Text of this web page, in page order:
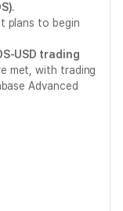
.
plans to begin
USD trading
met, with trading
Advanced